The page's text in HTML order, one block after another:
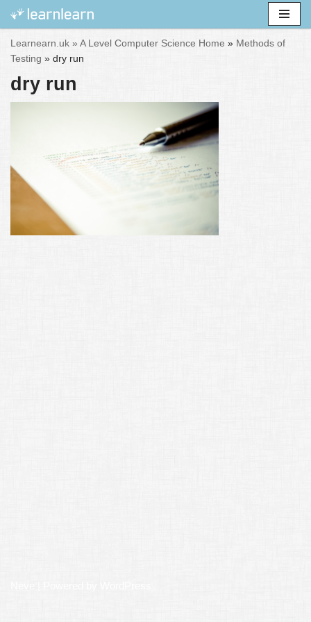
Skip
to
Learnearn.uk » A Level Computer Science Home » Methods of
Testing » dry run
dry run